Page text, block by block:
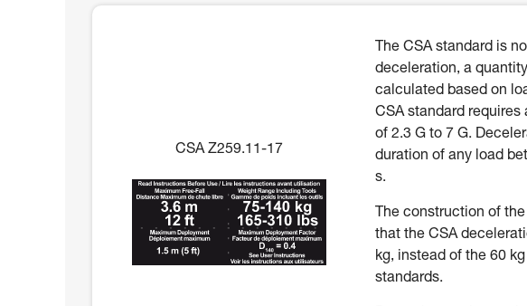
CSA Z259.11-17
The CSA standard is
deceleration, a
calculated based on
CSA standard
of 2.3 G to 7 G.
duration of any load
s.
The construction of
that the CSA
kg, instead of the 60
standards.